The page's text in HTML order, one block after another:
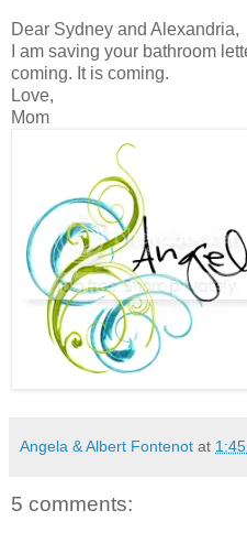
Dear Sydney and Alexandria,
I am saving your bathroom
coming. It is coming.
Love,
Mom
Angela & Albert Fontenot at
5 comments: